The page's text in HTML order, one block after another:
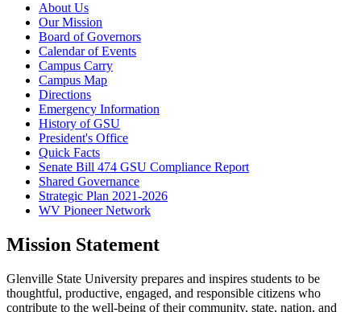
About Us
Our Mission
Board of Governors
Calendar of Events
Campus Carry
Campus Map
Directions
Emergency Information
History of GSU
President's Office
Quick Facts
Senate Bill 474 GSU Compliance Report
Shared Governance
Strategic Plan 2021-2026
WV Pioneer Network
Mission Statement
Glenville State University prepares and inspires students to be
thoughtful, productive, engaged, and responsible citizens who
contribute to the well-being of their community, state, nation, and